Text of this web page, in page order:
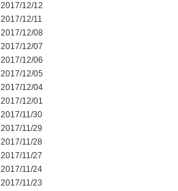
2017/12/12
2017/12/11
2017/12/08
2017/12/07
2017/12/06
2017/12/05
2017/12/04
2017/12/01
2017/11/30
2017/11/29
2017/11/28
2017/11/27
2017/11/24
2017/11/23